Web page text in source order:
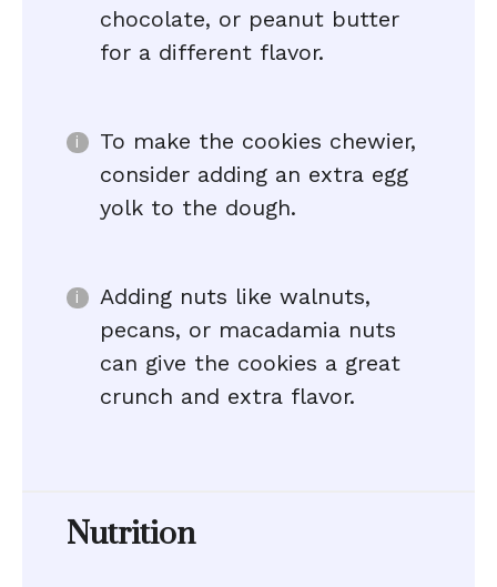
chocolate, or peanut butter
for a different flavor.
To make the cookies chewier,
consider adding an extra egg
yolk to the dough.
Adding nuts like walnuts,
pecans, or macadamia nuts
can give the cookies a great
crunch and extra flavor.
Nutrition